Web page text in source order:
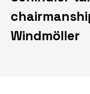
Windmöller